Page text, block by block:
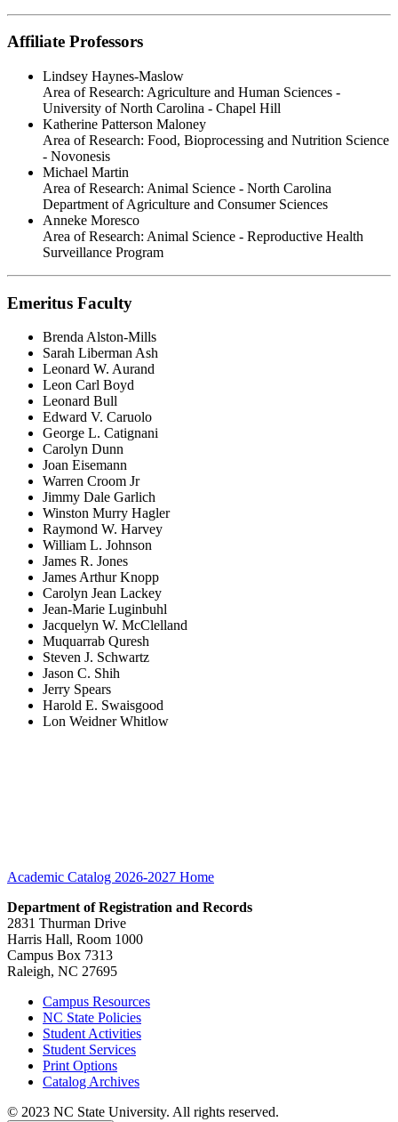
Affiliate Professors
Lindsey Haynes-Maslow
Area of Research: Agriculture and Human Sciences -
University of North Carolina - Chapel Hill
Katherine Patterson Maloney
Area of Research: Food, Bioprocessing and Nutrition Science
- Novonesis
Michael Martin
Area of Research: Animal Science - North Carolina
Department of Agriculture and Consumer Sciences
Anneke Moresco
Area of Research: Animal Science - Reproductive Health
Surveillance Program
Emeritus Faculty
Brenda Alston-Mills
Sarah Liberman Ash
Leonard W. Aurand
Leon Carl Boyd
Leonard Bull
Edward V. Caruolo
George L. Catignani
Carolyn Dunn
Joan Eisemann
Warren Croom Jr
Jimmy Dale Garlich
Winston Murry Hagler
Raymond W. Harvey
William L. Johnson
James R. Jones
James Arthur Knopp
Carolyn Jean Lackey
Jean-Marie Luginbuhl
Jacquelyn W. McClelland
Muquarrab Quresh
Steven J. Schwartz
Jason C. Shih
Jerry Spears
Harold E. Swaisgood
Lon Weidner Whitlow
Academic Catalog 2026-2027 Home
Department of Registration and Records
2831 Thurman Drive
Harris Hall, Room 1000
Campus Box 7313
Raleigh, NC 27695
Campus Resources
NC State Policies
Student Activities
Student Services
Print Options
Catalog Archives
© 2023 NC State University. All rights reserved.